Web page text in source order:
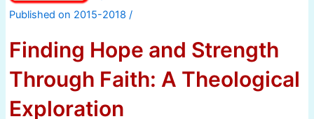
/
Finding Hope and Strength
Through Faith: A Theological
Exploration